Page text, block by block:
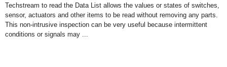
Techstream to read the Data List allows the values or states of switches,
sensor, actuators and other items to be read without removing any parts.
This non-intrusive inspection can be very useful because intermittent
conditions or signals may ...